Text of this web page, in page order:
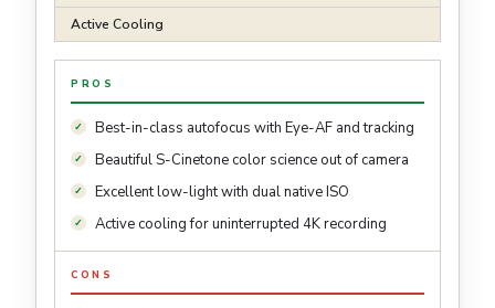
Active Cooling
PROS
Best-in-class autofocus with Eye-AF and tracking
Beautiful S-Cinetone color science out of camera
Excellent low-light with dual native ISO
Active cooling for uninterrupted 4K recording
CONS